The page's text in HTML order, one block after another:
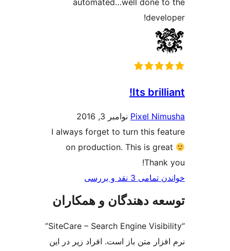
automated…well
I always forget to turn
on production. This
و همکاران
“SiteCare – Search Engine Visibility”
باز است. افراد زیر در این